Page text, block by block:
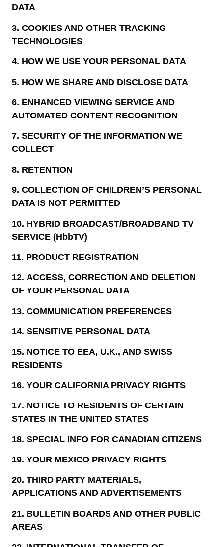
DATA
3. COOKIES AND OTHER TRACKING
TECHNOLOGIES
4. HOW WE USE YOUR PERSONAL DATA
5. HOW WE SHARE AND DISCLOSE DATA
6. ENHANCED VIEWING SERVICE AND
AUTOMATED CONTENT RECOGNITION
7. SECURITY OF THE INFORMATION WE
COLLECT
8. RETENTION
9. COLLECTION OF CHILDREN’S PERSONAL
DATA IS NOT PERMITTED
10. HYBRID BROADCAST/BROADBAND TV
SERVICE (HbbTV)
11. PRODUCT REGISTRATION
12. ACCESS, CORRECTION AND DELETION
OF YOUR PERSONAL DATA
13. COMMUNICATION PREFERENCES
14. SENSITIVE PERSONAL DATA
15. NOTICE TO EEA, U.K., AND SWISS
RESIDENTS
16. YOUR CALIFORNIA PRIVACY RIGHTS
17. NOTICE TO RESIDENTS OF CERTAIN
STATES IN THE UNITED STATES
18. SPECIAL INFO FOR CANADIAN CITIZENS
19. YOUR MEXICO PRIVACY RIGHTS
20. THIRD PARTY MATERIALS,
APPLICATIONS AND ADVERTISEMENTS
21. BULLETIN BOARDS AND OTHER PUBLIC
AREAS